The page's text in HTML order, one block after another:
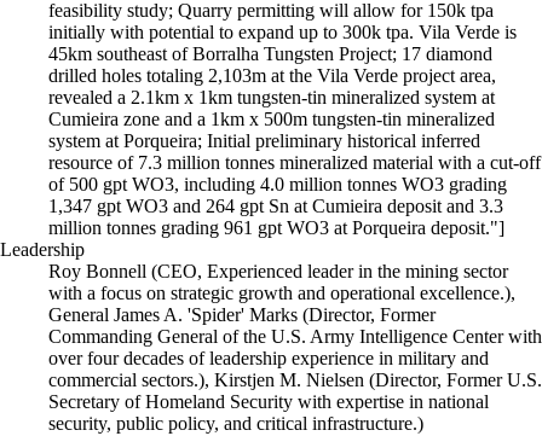
feasibility study; Quarry permitting will allow for 150k tpa
initially with potential to expand up to 300k tpa. Vila Verde is
45km southeast of Borralha Tungsten Project; 17 diamond
drilled holes totaling 2,103m at the Vila Verde project area,
revealed a 2.1km x 1km tungsten-tin mineralized system at
Cumieira zone and a 1km x 500m tungsten-tin mineralized
system at Porqueira; Initial preliminary historical inferred
resource of 7.3 million tonnes mineralized material with a cut-off
of 500 gpt WO3, including 4.0 million tonnes WO3 grading
1,347 gpt WO3 and 264 gpt Sn at Cumieira deposit and 3.3
million tonnes grading 961 gpt WO3 at Porqueira deposit."]
Leadership
Roy Bonnell (CEO, Experienced leader in the mining sector
with a focus on strategic growth and operational excellence.),
General James A. 'Spider' Marks (Director, Former
Commanding General of the U.S. Army Intelligence Center with
over four decades of leadership experience in military and
commercial sectors.), Kirstjen M. Nielsen (Director, Former U.S.
Secretary of Homeland Security with expertise in national
security, public policy, and critical infrastructure.)